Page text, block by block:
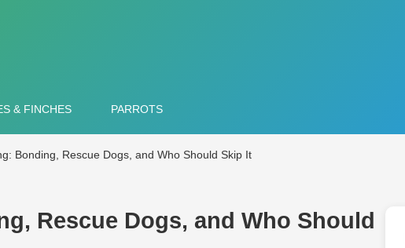
& FINCHES PARROTS
Bonding, Rescue Dogs, and Who Should Skip It
Rescue Dogs, and Who Should